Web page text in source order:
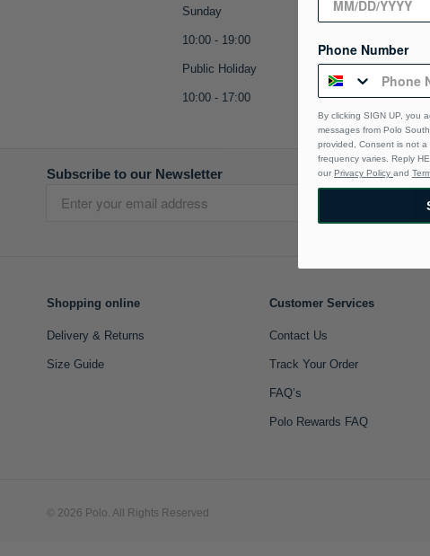
Sunday
10:00 - 19:00
Public Holiday
10:00 - 17:00
Subscribe to our Newsletter
Shopping online
Delivery & Returns
Size Guide
Customer Services
Contact Us
Track Your Order
FAQ’s
Polo Rewards FAQ
© 2026 Polo. All Rights Reserved
Phone Number
By clicking SIGN UP, you
messages from Polo
provided, Consent is not
frequency varies. Reply
our Privacy Policy and